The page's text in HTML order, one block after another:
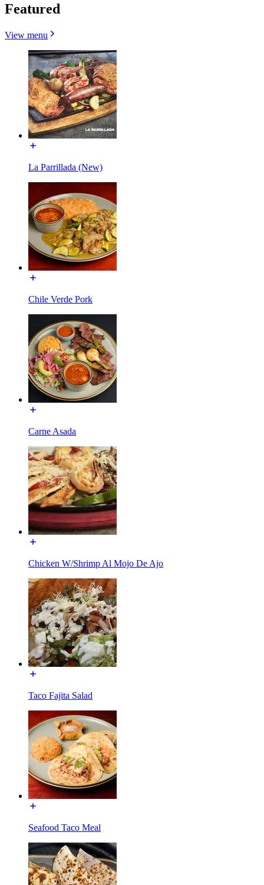
Featured
View menu
La Parrillada (New)
Chile Verde Pork
Carne Asada
Chicken W/Shrimp Al Mojo De Ajo
Taco Fajita Salad
Seafood Taco Meal